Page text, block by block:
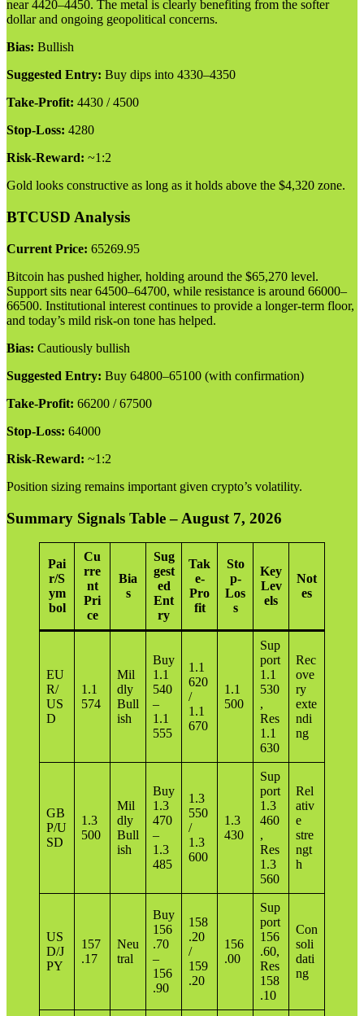
near 4420–4450. The metal is clearly benefiting from the softer
dollar and ongoing geopolitical concerns.
Bias: Bullish
Suggested Entry: Buy dips into 4330–4350
Take-Profit: 4430 / 4500
Stop-Loss: 4280
Risk-Reward: ~1:2
Gold looks constructive as long as it holds above the $4,320 zone.
BTCUSD Analysis
Current Price: 65269.95
Bitcoin has pushed higher, holding around the $65,270 level.
Support sits near 64500–64700, while resistance is around 66000–
66500. Institutional interest continues to provide a longer-term floor,
and today’s mild risk-on tone has helped.
Bias: Cautiously bullish
Suggested Entry: Buy 64800–65100 (with confirmation)
Take-Profit: 66200 / 67500
Stop-Loss: 64000
Risk-Reward: ~1:2
Position sizing remains important given crypto’s volatility.
Summary Signals Table – August 7, 2026
Pai
r/S
ym
bol
Cu
rre
nt
Pri
ce
Bia
s
Sug
gest
ed
Ent
ry
Tak
e-
Pro
fit
Sto
p-
Los
s
Key
Lev
els
Not
es
EU
R/
US
D
1.1
574
Mil
dly
Bull
ish
Buy
1.1
540
–
1.1
555
1.1
620
/
1.1
670
1.1
500
Sup
port
1.1
530
,
Res
1.1
630
Rec
ove
ry
exte
ndi
ng
GB
P/U
SD
1.3
500
Mil
dly
Bull
ish
Buy
1.3
470
–
1.3
485
1.3
550
/
1.3
600
1.3
430
Sup
port
1.3
460
,
Res
1.3
560
Rel
ativ
e
stre
ngt
h
US
D/J
PY
157
.17
Neu
tral
Buy
156
.70
–
156
.90
158
.20
/
159
.20
156
.00
Sup
port
156
.60,
Res
158
.10
Con
soli
dati
ng